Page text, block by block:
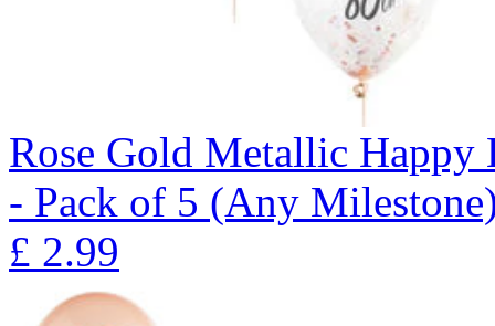
Rose Gold Metallic
- Pack of 5 (Any
£ 2.99